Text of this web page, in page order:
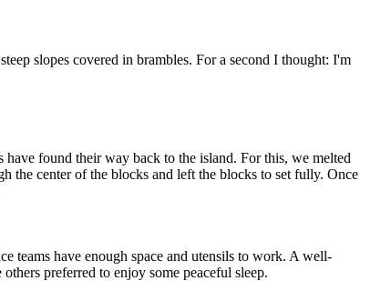
slopes covered in brambles. For a second I thought: I'm
found their way back to the island. For this, we melted
the center of the blocks and left the blocks to set fully. Once
teams have enough space and utensils to work. A well-
preferred to enjoy some peaceful sleep.